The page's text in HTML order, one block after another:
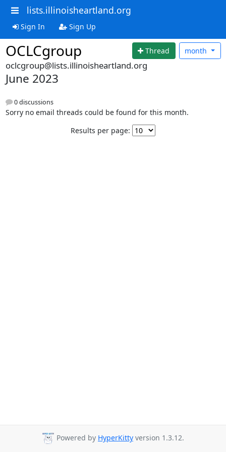
lists.illinoisheartland.org
Sign In Sign Up
OCLCgroup Thread month
oclcgroup@lists.illinoisheartland.org
June 2023
0 discussions
Sorry no email threads could be found for this month.
Results per page:
Powered by HyperKitty version 1.3.12.